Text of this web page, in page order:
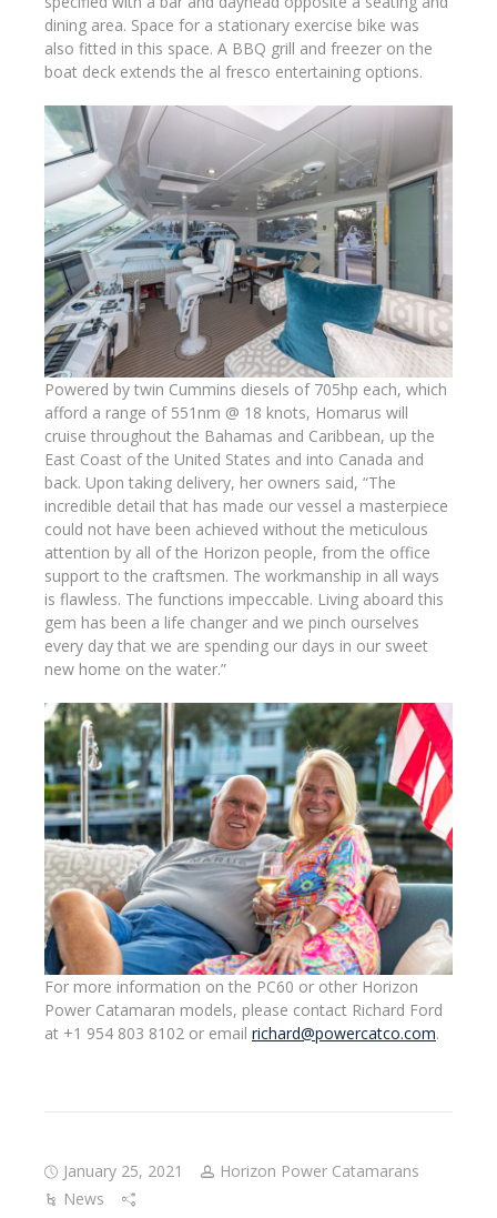
dining area. Space for a stationary exercise bike was
also fitted in this space. A BBQ grill and freezer on the
boat deck extends the al fresco entertaining options.
Powered by twin Cummins diesels of 705hp each, which
afford a range of 551nm @ 18 knots, Homarus will
cruise throughout the Bahamas and Caribbean, up the
East Coast of the United States and into Canada and
back. Upon taking delivery, her owners said, “The
incredible detail that has made our vessel a masterpiece
could not have been achieved without the meticulous
attention by all of the Horizon people, from the office
support to the craftsmen. The workmanship in all ways
is flawless. The functions impeccable. Living aboard this
gem has been a life changer and we pinch ourselves
every day that we are spending our days in our sweet
new home on the water.”
For more information on the PC60 or other Horizon
Power Catamaran models, please contact Richard Ford
at +1 954 803 8102 or email richard@powercatco.com.
January 25, 2021
Horizon Power Catamarans
News